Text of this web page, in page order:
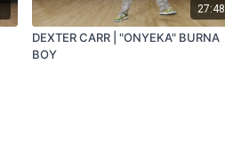
27:48
DEXTER CARR | "ONYEKA" BURNA
BOY